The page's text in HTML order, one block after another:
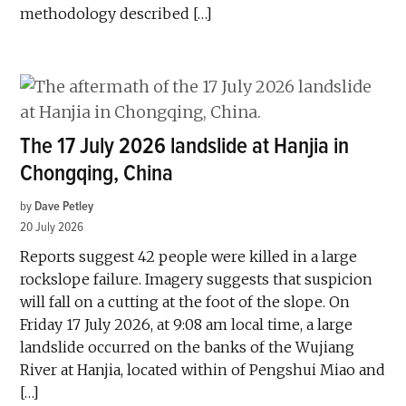
methodology described […]
The 17 July 2026 landslide at Hanjia in
Chongqing, China
by Dave Petley
20 July 2026
Reports suggest 42 people were killed in a large
rockslope failure. Imagery suggests that suspicion
will fall on a cutting at the foot of the slope. On
Friday 17 July 2026, at 9:08 am local time, a large
landslide occurred on the banks of the Wujiang
River at Hanjia, located within of Pengshui Miao and
[…]